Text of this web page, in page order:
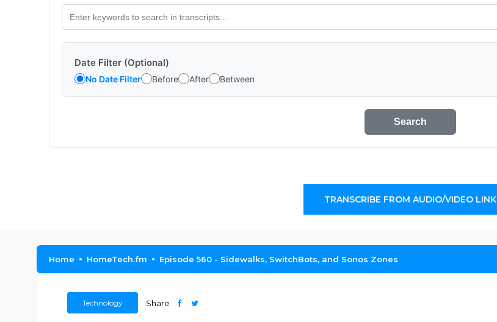
Date Filter (Optional)
No Date Filter Before After Between
Search
TRANSCRIBE FROM AUDIO/VIDEO LINK
Home HomeTech.fm Episode 560 - Sidewalks, SwitchBots, and Sonos Zones
Technology Share